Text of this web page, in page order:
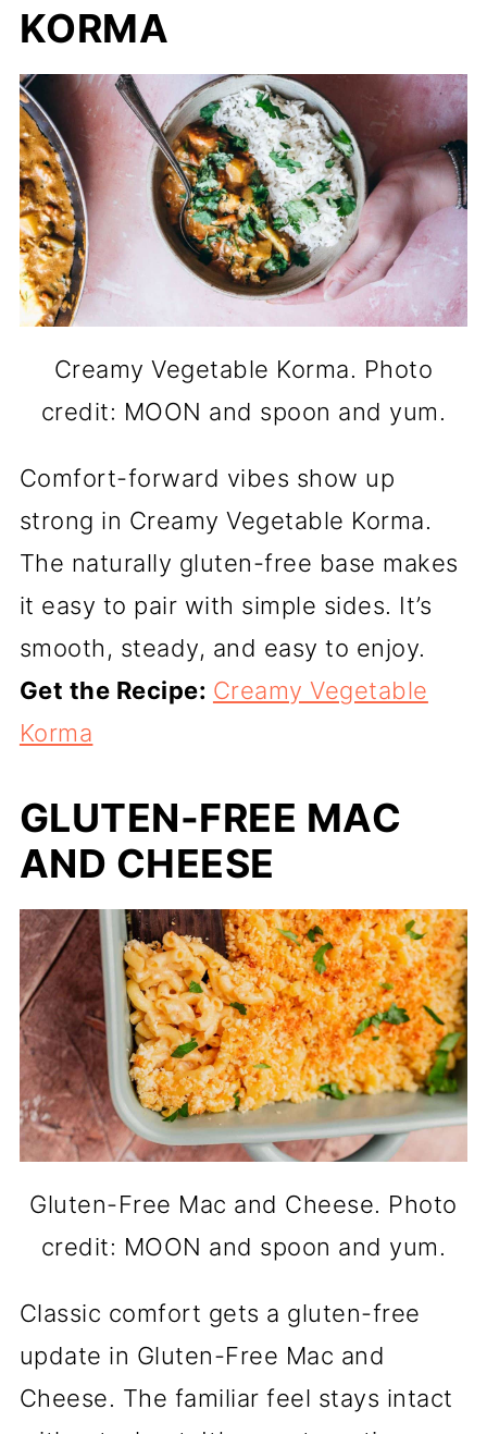
KORMA
Creamy Vegetable Korma. Photo
credit: MOON and spoon and yum.
Comfort-forward vibes show up
strong in Creamy Vegetable Korma.
The naturally gluten-free base makes
it easy to pair with simple sides. It’s
smooth, steady, and easy to enjoy.
Get the Recipe: Creamy Vegetable
Korma
GLUTEN-FREE MAC
AND CHEESE
Gluten-Free Mac and Cheese. Photo
credit: MOON and spoon and yum.
Classic comfort gets a gluten-free
update in Gluten-Free Mac and
Cheese. The familiar feel stays intact